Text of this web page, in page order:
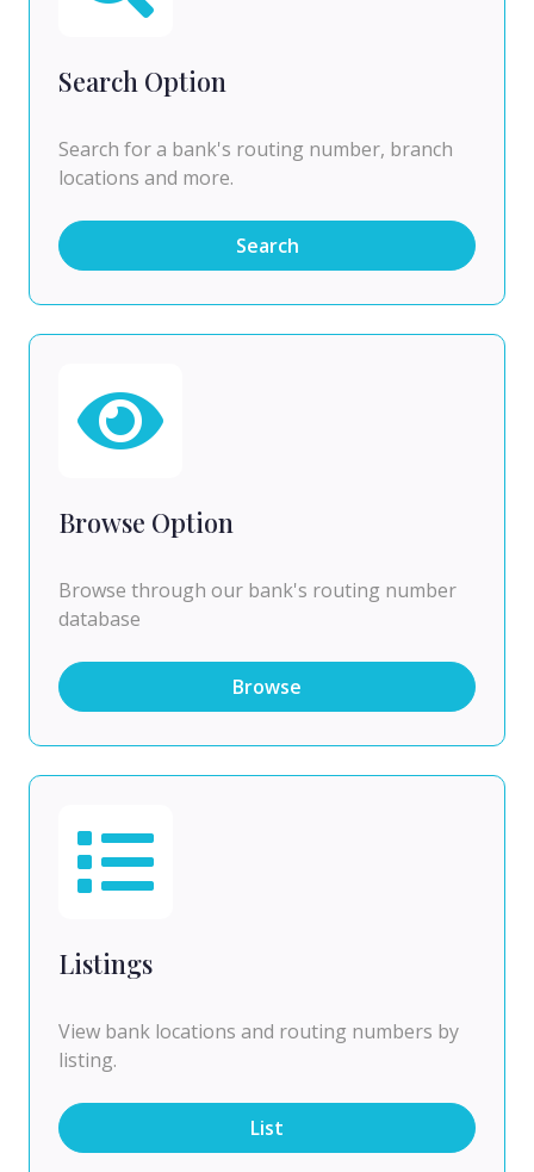
Search Option
Search for a bank's routing number, branch
locations and more.
Search
Browse Option
Browse through our bank's routing number
database
Browse
Listings
View bank locations and routing numbers by
listing.
List